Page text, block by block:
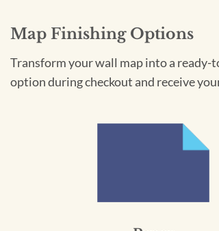
Map Finishing Options
Transform your wall map into a ready-
option during checkout and receive